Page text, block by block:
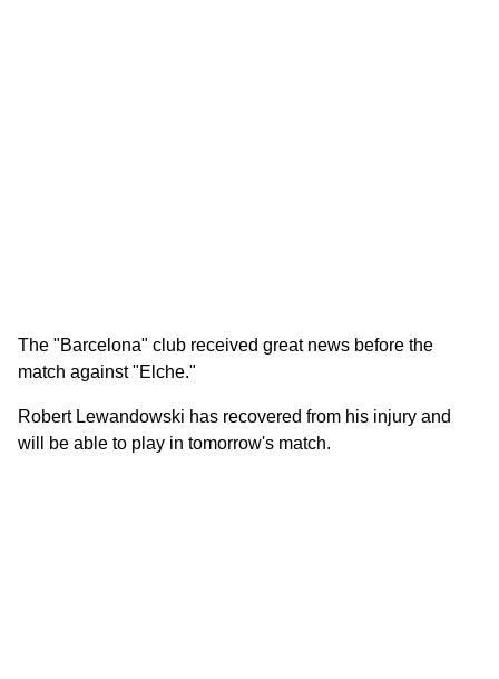
The "Barcelona" club received great news before the
match against "Elche."
Robert Lewandowski has recovered from his injury and
will be able to play in tomorrow's match.